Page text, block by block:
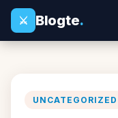
⚔
Blogte.
UNCATEGORIZED